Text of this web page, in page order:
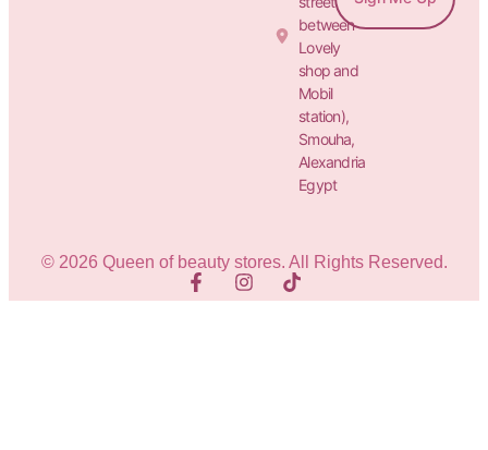
between
Lovely
shop and
Mobil
station),
Smouha,
Alexandria
Egypt
© 2026 Queen of beauty stores. All Rights Reserved.